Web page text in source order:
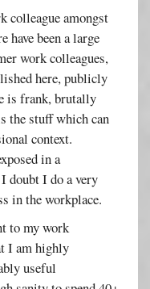
colleague amongst
have been a large
work colleagues,
here, publicly
is frank, brutally
the stuff which can
context.
in a
doubt I do a very
in the workplace.
to my work
I am highly
useful